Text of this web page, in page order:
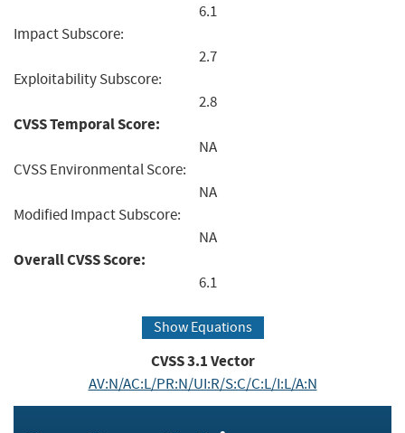
6.1
Impact Subscore:
2.7
Exploitability Subscore:
2.8
CVSS Temporal Score:
NA
CVSS Environmental Score:
NA
Modified Impact Subscore:
NA
Overall CVSS Score:
6.1
Show Equations
CVSS3.1Vector
AV:N/AC:L/PR:N/UI:R/S:C/C:L/I:L/A:N